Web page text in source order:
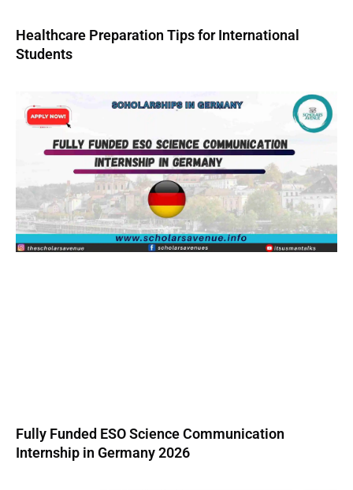
Healthcare Preparation Tips for International
Students
Fully Funded ESO Science Communication
Internship in Germany 2026